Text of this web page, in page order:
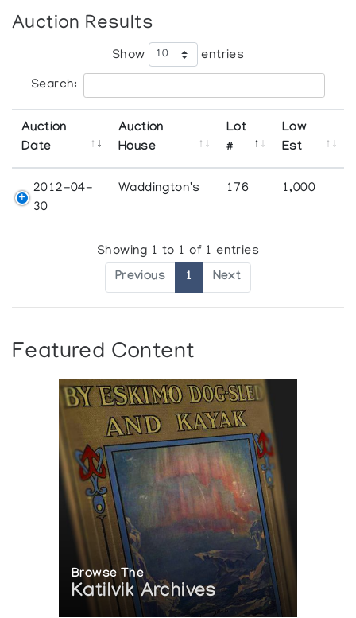
Auction Results
Show entries
Search:
Auction
Date
Auction
House
Lot
#
Low
Est
2012-04-
30
Waddington's 176 1,000
Showing 1 to 1 of 1 entries
Previous 1 Next
Featured Content
Browse The
Katilvik Archives